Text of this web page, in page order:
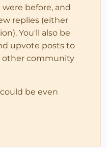
before, and
replies (either
You'll also be
upvote posts to
other community
be even